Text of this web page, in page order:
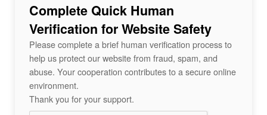
Complete Quick Human
Verification for Website Safety
Please complete a brief human verification process to
help us protect our website from fraud, spam, and
abuse. Your cooperation contributes to a secure online
environment.
Thank you for your support.